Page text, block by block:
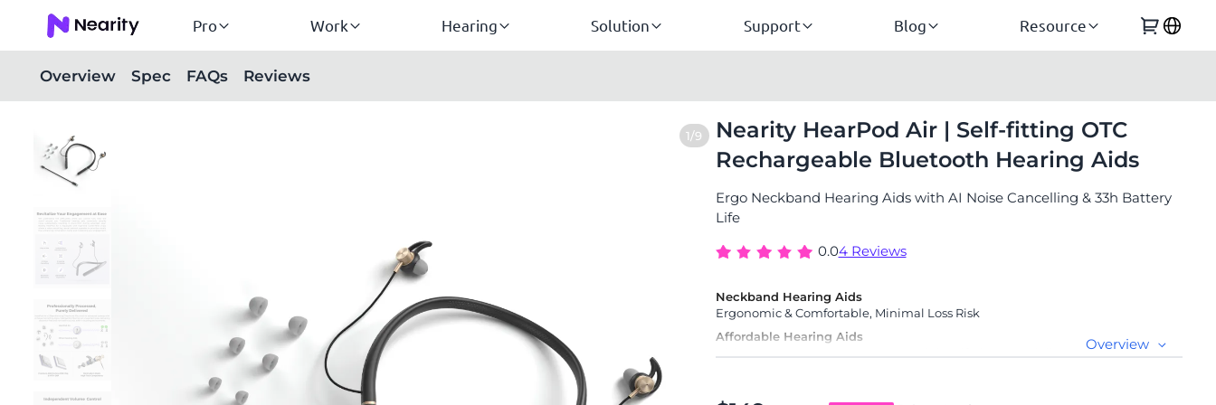
Pro Work Hearing Solution Support Blog Resource
Overview Spec FAQs Reviews
1/9
Nearity HearPod Air | Self-fitting OTC
Rechargeable Bluetooth Hearing Aids
Ergo Neckband Hearing Aids with AI Noise Cancelling & 33h Battery
Life
0.04 Reviews
Neckband Hearing Aids
Ergonomic & Comfortable, Minimal Loss Risk
Affordable Hearing Aids
with 1-Year Warranty, 45-Day Free Trial & Lifetime Specialist SupportOverview